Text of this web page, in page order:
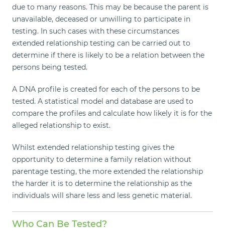
due to many reasons. This may be because the parent is
unavailable, deceased or unwilling to participate in
testing. In such cases with these circumstances
extended relationship testing can be carried out to
determine if there is likely to be a relation between the
persons being tested.
A DNA profile is created for each of the persons to be
tested. A statistical model and database are used to
compare the profiles and calculate how likely it is for the
alleged relationship to exist.
Whilst extended relationship testing gives the
opportunity to determine a family relation without
parentage testing, the more extended the relationship
the harder it is to determine the relationship as the
individuals will share less and less genetic material.
Who Can Be Tested?